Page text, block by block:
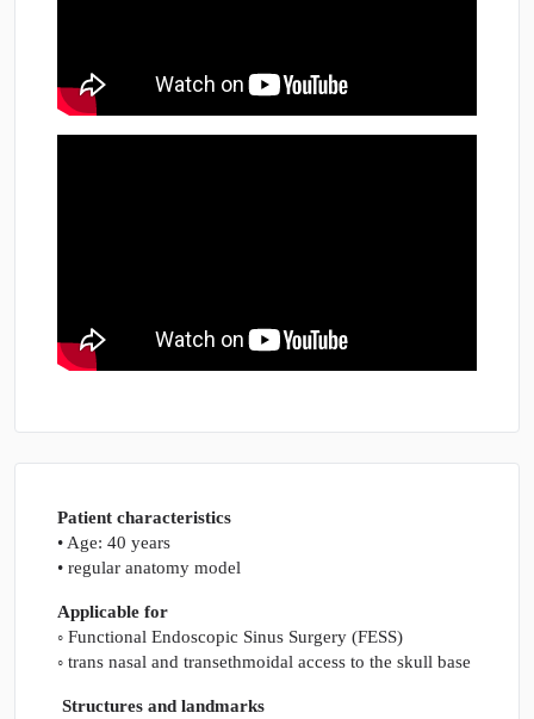
Patient characteristics
• Age: 40 years
• regular anatomy model
Applicable for
◦ Functional Endoscopic Sinus Surgery (FESS)
◦ trans nasal and transethmoidal access to the skull base
Structures and landmarks